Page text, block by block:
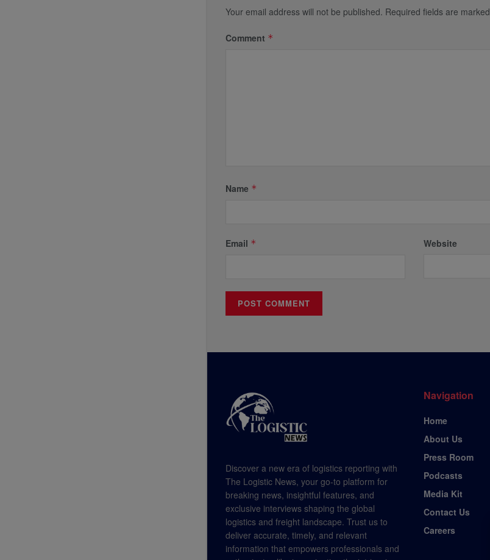
Your email address will not be published. Required fields are marked
Comment *
Name *
Email * Website
Discover a new era of logistics reporting with
The Logistic News, your go-to platform for
breaking news, insightful features, and
exclusive interviews shaping the global
logistics and freight landscape. Trust us to
deliver accurate, timely, and relevant
information that empowers professionals and
Navigation
Home
About Us
Press Room
Podcasts
Media Kit
Contact Us
Careers